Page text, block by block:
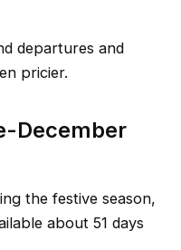
departures and
pricier.
December
the festive season,
about 51 days